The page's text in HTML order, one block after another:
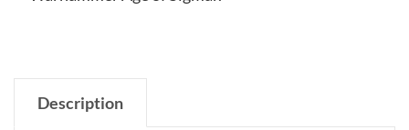
Description